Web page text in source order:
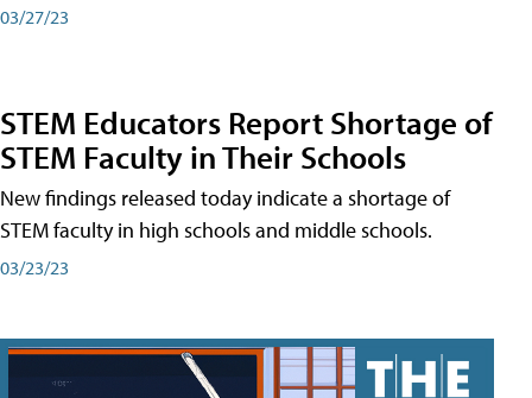
03/27/23
STEM Educators Report Shortage of
STEM Faculty in Their Schools
New findings released today indicate a shortage of
STEM faculty in high schools and middle schools.
03/23/23